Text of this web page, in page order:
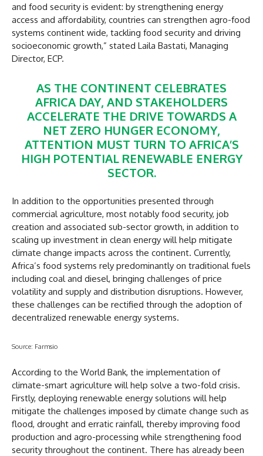
and food security is evident: by strengthening energy
access and affordability, countries can strengthen agro-food
systems continent wide, tackling food security and driving
socioeconomic growth,” stated Laila Bastati, Managing
Director, ECP.
AS THE CONTINENT CELEBRATES
AFRICA DAY, AND STAKEHOLDERS
ACCELERATE THE DRIVE TOWARDS A
NET ZERO HUNGER ECONOMY,
ATTENTION MUST TURN TO AFRICA’S
HIGH POTENTIAL RENEWABLE ENERGY
SECTOR.
In addition to the opportunities presented through
commercial agriculture, most notably food security, job
creation and associated sub-sector growth, in addition to
scaling up investment in clean energy will help mitigate
climate change impacts across the continent. Currently,
Africa’s food systems rely predominantly on traditional fuels
including coal and diesel, bringing challenges of price
volatility and supply and distribution disruptions. However,
these challenges can be rectified through the adoption of
decentralized renewable energy systems.
Source: Farmsio
According to the World Bank, the implementation of
climate-smart agriculture will help solve a two-fold crisis.
Firstly, deploying renewable energy solutions will help
mitigate the challenges imposed by climate change such as
flood, drought and erratic rainfall, thereby improving food
production and agro-processing while strengthening food
security throughout the continent. There has already been